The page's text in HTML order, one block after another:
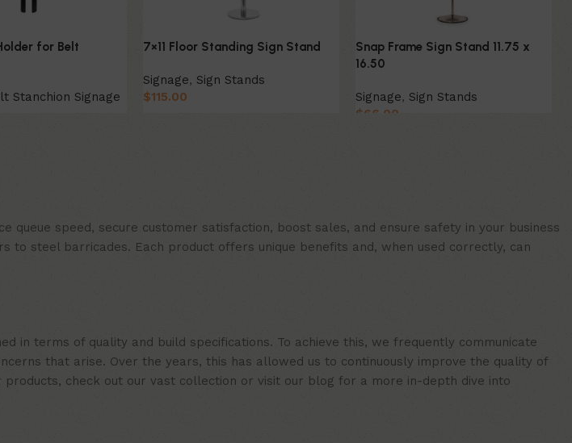
for Belt
Stanchion Signage
7×11 Floor Standing Sign Stand
Signage, Sign Stands
$115.00
Snap Frame Sign Stand 11.75 x
16.50
Signage, Sign Stands
$66.00
speed, secure customer satisfaction, boost sales, and ensure safety in your business
steel barricades. Each product offers unique benefits and, when used correctly, can
terms of quality and build specifications. To achieve this, we frequently communicate
that arise. Over the years, this has allowed us to continuously improve the quality of
check out our vast collection or visit our blog for a more in-depth dive into